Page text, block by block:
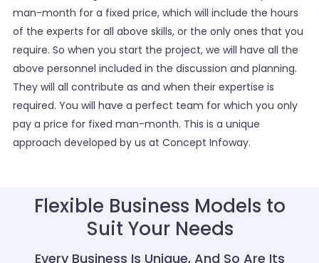
man-month for a fixed price, which will include the hours
of the experts for all above skills, or the only ones that you
require. So when you start the project, we will have all the
above personnel included in the discussion and planning.
They will all contribute as and when their expertise is
required. You will have a perfect team for which you only
pay a price for fixed man-month. This is a unique
approach developed by us at Concept Infoway.
Flexible Business Models to
Suit Your Needs
Every Business Is Unique, And So Are Its